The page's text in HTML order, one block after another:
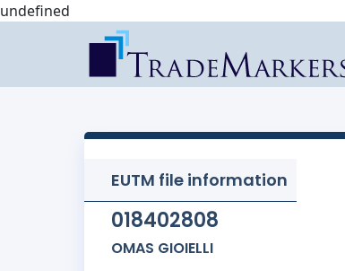
undefined
EUTM file information
018402808
OMAS GIOIELLI